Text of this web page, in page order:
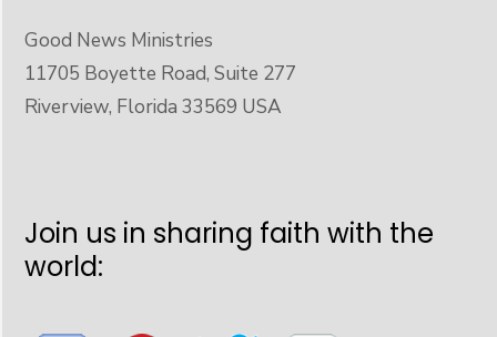
Good News Ministries
11705 Boyette Road, Suite 277
Riverview, Florida 33569 USA
Join us in sharing faith with the
world: